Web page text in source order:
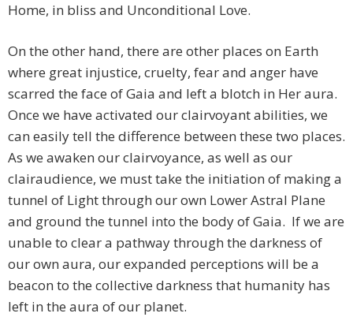
Home, in bliss and Unconditional Love.
On the other hand, there are other places on Earth
where great injustice, cruelty, fear and anger have
scarred the face of Gaia and left a blotch in Her aura.
Once we have activated our clairvoyant abilities, we
can easily tell the difference between these two places.
As we awaken our clairvoyance, as well as our
clairaudience, we must take the initiation of making a
tunnel of Light through our own Lower Astral Plane
and ground the tunnel into the body of Gaia. If we are
unable to clear a pathway through the darkness of
our own aura, our expanded perceptions will be a
beacon to the collective darkness that humanity has
left in the aura of our planet.